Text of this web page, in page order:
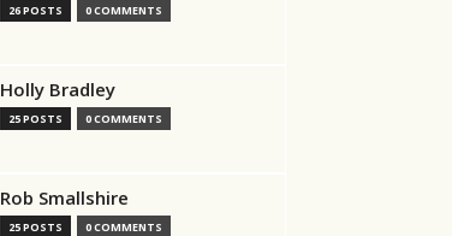
26 POSTS 0 COMMENTS
Holly Bradley
25 POSTS 0 COMMENTS
Rob Smallshire
25 POSTS 0 COMMENTS